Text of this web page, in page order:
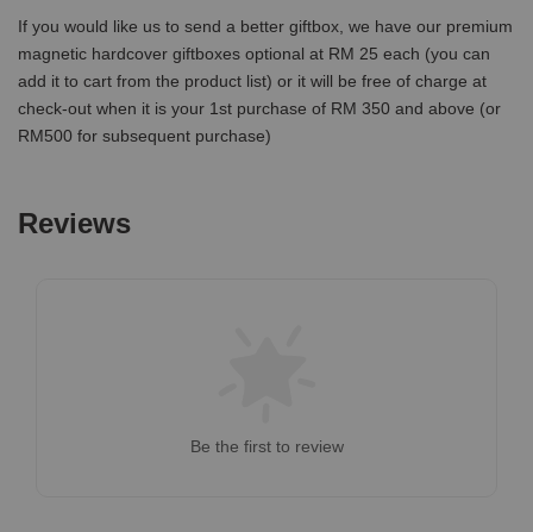
If you would like us to send a better giftbox, we have our premium
magnetic hardcover giftboxes optional at RM 25 each (you can
add it to cart from the product list) or it will be free of charge at
check-out when it is your 1st purchase of RM 350 and above (or
RM500 for subsequent purchase)
Reviews
Be the first to review